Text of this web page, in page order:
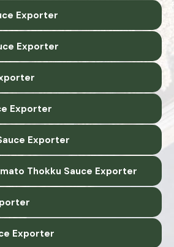
Exporter
Exporter
Exporter
Exporter
Thokku Sauce Exporter
Exporter